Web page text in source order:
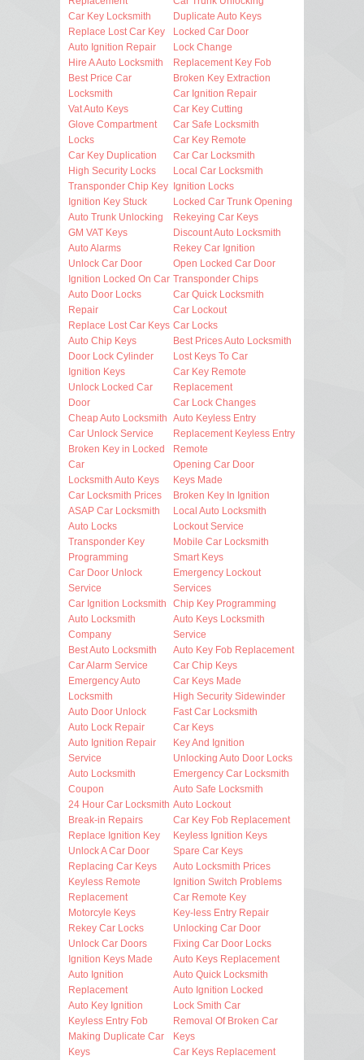
Car Key Locksmith
Replace Lost Car Key
Auto Ignition Repair
Hire A Auto Locksmith
Best Price Car
Locksmith
Vat Auto Keys
Glove Compartment
Locks
Car Key Duplication
High Security Locks
Transponder Chip Key
Ignition Key Stuck
Auto Trunk Unlocking
GM VAT Keys
Auto Alarms
Unlock Car Door
Ignition Locked On Car
Auto Door Locks
Repair
Replace Lost Car Keys
Auto Chip Keys
Door Lock Cylinder
Ignition Keys
Unlock Locked Car
Door
Cheap Auto Locksmith
Car Unlock Service
Broken Key in Locked
Car
Locksmith Auto Keys
Car Locksmith Prices
ASAP Car Locksmith
Auto Locks
Transponder Key
Programming
Car Door Unlock
Service
Car Ignition Locksmith
Auto Locksmith
Company
Best Auto Locksmith
Car Alarm Service
Emergency Auto
Locksmith
Auto Door Unlock
Auto Lock Repair
Auto Ignition Repair
Service
Auto Locksmith
Coupon
24 Hour Car Locksmith
Break-in Repairs
Replace Ignition Key
Unlock A Car Door
Replacing Car Keys
Keyless Remote
Replacement
Motorcyle Keys
Rekey Car Locks
Unlock Car Doors
Ignition Keys Made
Auto Ignition
Replacement
Auto Key Ignition
Keyless Entry Fob
Making Duplicate Car
Keys
Duplicate Auto Keys
Locked Car Door
Lock Change
Replacement Key Fob
Broken Key Extraction
Car Ignition Repair
Car Key Cutting
Car Safe Locksmith
Car Key Remote
Car Car Locksmith
Local Car Locksmith
Ignition Locks
Locked Car Trunk Opening
Rekeying Car Keys
Discount Auto Locksmith
Rekey Car Ignition
Open Locked Car Door
Transponder Chips
Car Quick Locksmith
Car Lockout
Car Locks
Best Prices Auto Locksmith
Lost Keys To Car
Car Key Remote
Replacement
Car Lock Changes
Auto Keyless Entry
Replacement Keyless Entry
Remote
Opening Car Door
Keys Made
Broken Key In Ignition
Local Auto Locksmith
Lockout Service
Mobile Car Locksmith
Smart Keys
Emergency Lockout
Services
Chip Key Programming
Auto Keys Locksmith
Service
Auto Key Fob Replacement
Car Chip Keys
Car Keys Made
High Security Sidewinder
Fast Car Locksmith
Car Keys
Key And Ignition
Unlocking Auto Door Locks
Emergency Car Locksmith
Auto Safe Locksmith
Auto Lockout
Car Key Fob Replacement
Keyless Ignition Keys
Spare Car Keys
Auto Locksmith Prices
Ignition Switch Problems
Car Remote Key
Key-less Entry Repair
Unlocking Car Door
Fixing Car Door Locks
Auto Keys Replacement
Auto Quick Locksmith
Auto Ignition Locked
Lock Smith Car
Removal Of Broken Car
Keys
Car Keys Replacement